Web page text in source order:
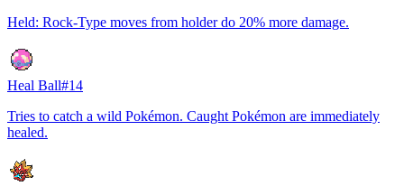
Held: Rock-Type moves from holder do 20% more damage.
Heal Ball#14
Tries to catch a wild Pokémon. Caught Pokémon are immediately
healed.